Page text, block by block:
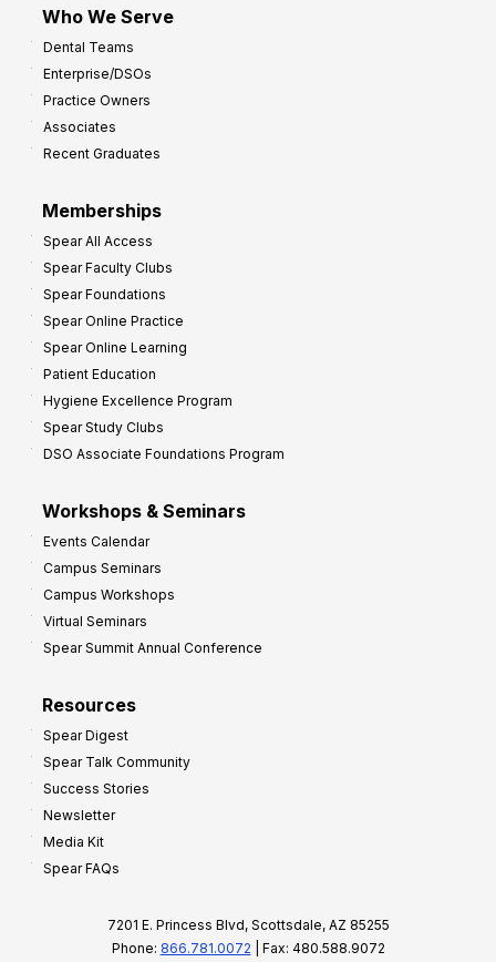
Who We Serve
Dental Teams
Enterprise/DSOs
Practice Owners
Associates
Recent Graduates
Memberships
Spear All Access
Spear Faculty Clubs
Spear Foundations
Spear Online Practice
Spear Online Learning
Patient Education
Hygiene Excellence Program
Spear Study Clubs
DSO Associate Foundations Program
Workshops & Seminars
Events Calendar
Campus Seminars
Campus Workshops
Virtual Seminars
Spear Summit Annual Conference
Resources
Spear Digest
Spear Talk Community
Success Stories
Newsletter
Media Kit
Spear FAQs
7201 E. Princess Blvd, Scottsdale, AZ 85255
Phone: 866.781.0072 | Fax: 480.588.9072